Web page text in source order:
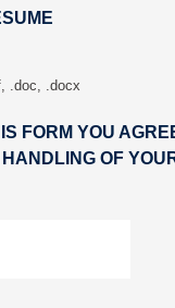
.doc, .docx
FORM YOU
OF